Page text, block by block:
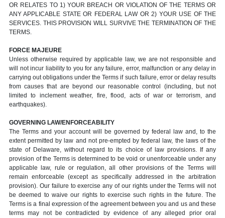
OR RELATES TO 1) YOUR BREACH OR VIOLATION OF THE TERMS OR
ANY APPLICABLE STATE OR FEDERAL LAW OR 2) YOUR USE OF THE
SERVICES. THIS PROVISION WILL SURVIVE THE TERMINATION OF THE
TERMS.
FORCE MAJEURE
Unless otherwise required by applicable law, we are not responsible and
will not incur liability to you for any failure, error, malfunction or any delay in
carrying out obligations under the Terms if such failure, error or delay results
from causes that are beyond our reasonable control (including, but not
limited to inclement weather, fire, flood, acts of war or terrorism, and
earthquakes).
GOVERNING LAW/ENFORCEABILITY
The Terms and your account will be governed by federal law and, to the
extent permitted by law and not pre-empted by federal law, the laws of the
state of Delaware, without regard to its choice of law provisions. If any
provision of the Terms is determined to be void or unenforceable under any
applicable law, rule or regulation, all other provisions of the Terms will
remain enforceable (except as specifically addressed in the arbitration
provision). Our failure to exercise any of our rights under the Terms will not
be deemed to waive our rights to exercise such rights in the future. The
Terms is a final expression of the agreement between you and us and these
terms may not be contradicted by evidence of any alleged prior oral